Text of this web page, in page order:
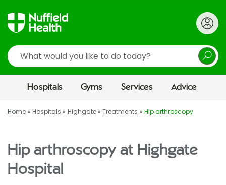
Search
Hospitals Gyms Services Advice
Home Hospitals Highgate Treatments Hip arthroscopy
Hip arthroscopy at Highgate
Hospital